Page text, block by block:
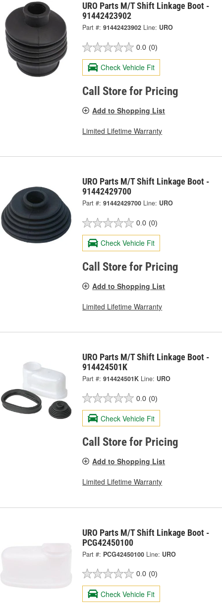
URO Parts M/T Shift Linkage Boot -
91442423902
Part #: 91442423902 Line: URO
0.0 (0)
Check Vehicle Fit
Call Store for Pricing
Add to Shopping List
Limited Lifetime Warranty
URO Parts M/T Shift Linkage Boot -
91442429700
Part #: 91442429700 Line: URO
0.0 (0)
Check Vehicle Fit
Call Store for Pricing
Add to Shopping List
Limited Lifetime Warranty
URO Parts M/T Shift Linkage Boot -
914424501K
Part #: 914424501K Line: URO
0.0 (0)
Check Vehicle Fit
Call Store for Pricing
Add to Shopping List
Limited Lifetime Warranty
URO Parts M/T Shift Linkage Boot -
PCG42450100
Part #: PCG42450100 Line: URO
0.0 (0)
Check Vehicle Fit